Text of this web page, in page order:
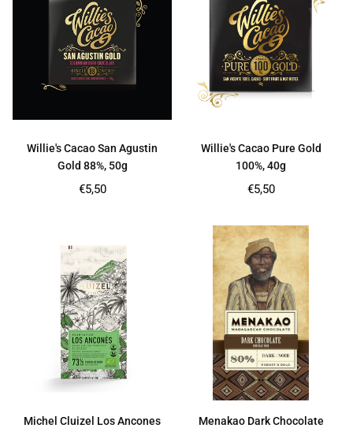
Willie's Cacao San Agustin
Gold 88%, 50g
Regular
€5,50
Willie's Cacao Pure Gold
100%, 40g
Regular
€5,50
Michel Cluizel Los Ancones
Menakao Dark Chocolate